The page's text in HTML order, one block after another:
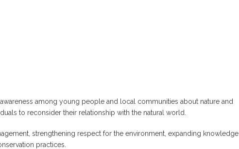
among young people and local communities about nature and
to reconsider their relationship with the natural world.
strengthening respect for the environment, expanding knowledge
practices.